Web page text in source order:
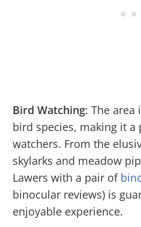
Bird Watching: The area
bird species, making it a
watchers. From the
skylarks and meadow
Lawers with a pair of
binocular reviews) is
enjoyable experience.